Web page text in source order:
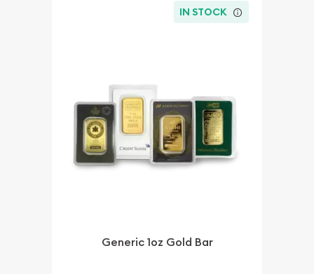
IN STOCK
Generic 1oz Gold Bar